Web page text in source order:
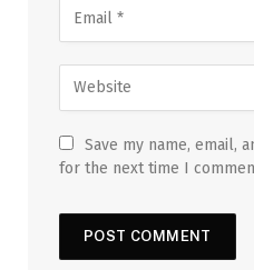
Save my name, email,
for the next time I